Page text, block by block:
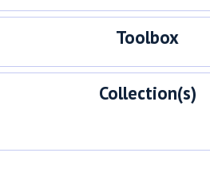
Toolbox
Collection(s)